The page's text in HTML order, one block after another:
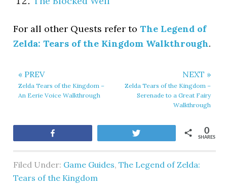
For all other Quests refer toThe Legend of
Zelda: Tears of the Kingdom Walkthrough.
« PREV
Zelda Tears of the Kingdom –
An Eerie Voice Walkthrough
NEXT »
Zelda Tears of the Kingdom –
Serenade to a Great Fairy
Walkthrough
SHARES
0
Filed Under: Game Guides,The Legend of Zelda:
Tears of the Kingdom